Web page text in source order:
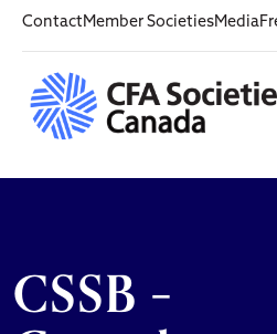
ContactMember SocietiesMedia
CSSB –